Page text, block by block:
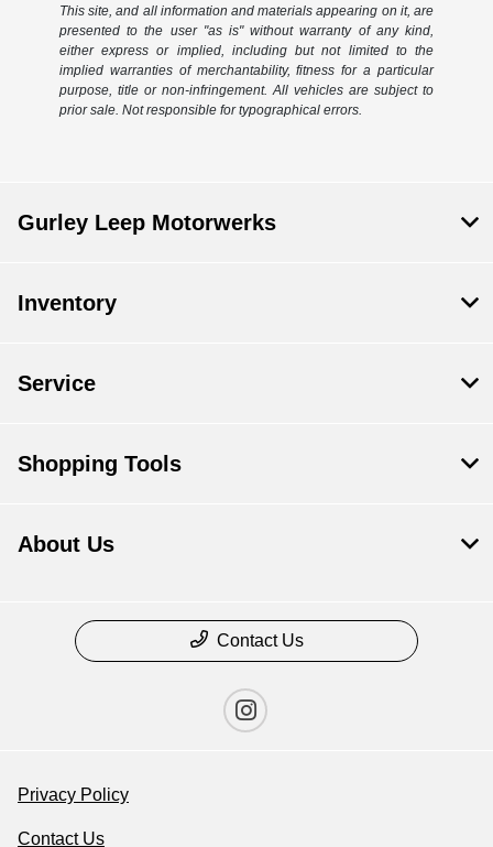
This site, and all information and materials appearing on it, are
presented to the user "as is" without warranty of any kind,
either express or implied, including but not limited to the
implied warranties of merchantability, fitness for a particular
purpose, title or non-infringement. All vehicles are subject to
prior sale. Not responsible for typographical errors.
Gurley Leep Motorwerks
Inventory
Service
Shopping Tools
About Us
Contact Us
Privacy Policy
Contact Us